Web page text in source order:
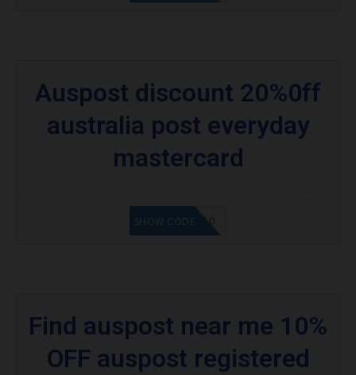
Auspost discount 20%0ff
australia post everyday
mastercard
MAPAUS50
SHOW CODE
Find auspost near me 10%
OFF auspost registered